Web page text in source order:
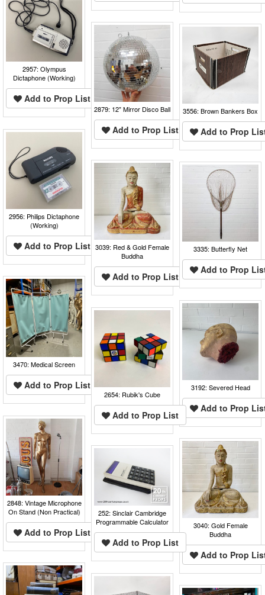
2957: Olympus
Dictaphone (Working)
Add to Prop List
2879: 12" Mirror Disco Ball
Add to Prop List
3556: Brown Bankers Box
Add to Prop
2956: Philips Dictaphone
(Working)
Add to Prop List 3039: Red & Gold Female
Buddha
Add to Prop List
3335: Butterfly Net
Add to Prop
3470: Medical Screen
Add to Prop List 3192: Severed Head
Add to Prop
2654: Rubik's Cube
Add to Prop List
2848: Vintage Microphone
On Stand (Non Practical)
Add to Prop List
3040: Gold Female
Buddha
Add to Prop
252: Sinclair Cambridge
Programmable Calculator
Add to Prop List